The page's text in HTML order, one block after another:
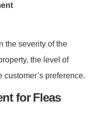
the severity of the
the level of
preference.
for Fleas